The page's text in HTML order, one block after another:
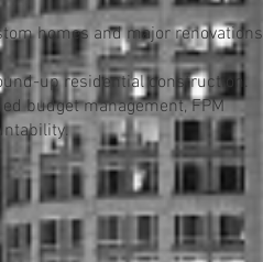
homes and major renovations
up residential construction.
budget management, FPM